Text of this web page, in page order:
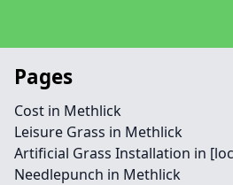
Pages
Cost in Methlick
Leisure Grass in Methlick
Artificial Grass Installation in
Needlepunch in Methlick